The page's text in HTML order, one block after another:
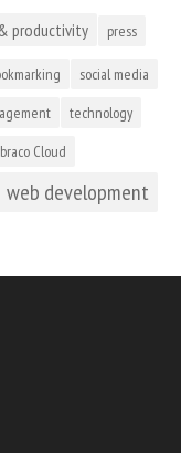
productivity press
social media
technology
Cloud
web development